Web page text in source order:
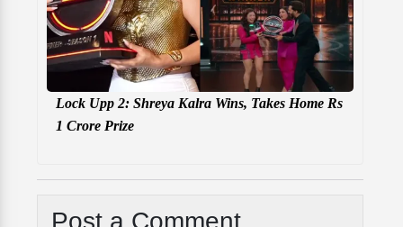
Lock Upp 2: Shreya Kalra Wins, Takes Home Rs
1 Crore Prize